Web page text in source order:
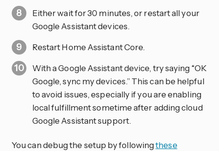
Either wait for 30 minutes, or restart all your
Google Assistant devices.
Restart Home Assistant Core.
With a Google Assistant device, try saying “OK
Google, sync my devices.” This can be helpful
to avoid issues, especially if you are enabling
local fulfillment sometime after adding cloud
Google Assistant support.
You can debug the setup by followingthese